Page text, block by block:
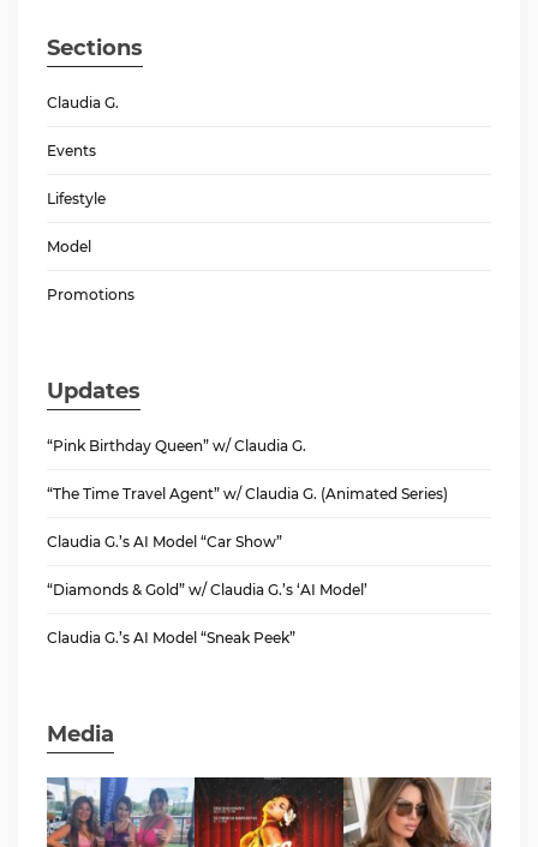
Sections
Claudia G.
Events
Lifestyle
Model
Promotions
Updates
“Pink Birthday Queen” w/ Claudia G.
“The Time Travel Agent” w/ Claudia G. (Animated Series)
Claudia G.’s AI Model “Car Show”
“Diamonds & Gold” w/ Claudia G.’s ‘AI Model’
Claudia G.’s AI Model “Sneak Peek”
Media